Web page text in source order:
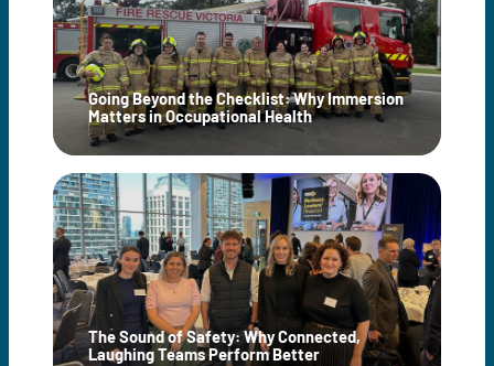
Going Beyond the Checklist: Why Immersion
Matters in Occupational Health
The Sound of Safety: Why Connected,
Laughing Teams Perform Better